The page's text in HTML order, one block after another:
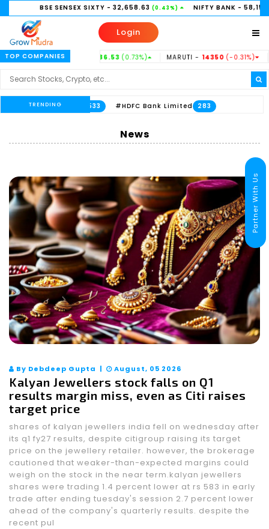
SIXTY- 32,658.63 (0.43%) NIFTY BANK- 58,156.35(0.21%)
Login
TOP COMPANIES
-186.53(0.73%) MARUTI -14350 (-0.31%) HINDUNILVR -
TRENDING
533 #HDFC Bank Limited 283
News
By Debdeep Gupta | August, 05 2026
Kalyan Jewellers stock falls on Q1
results margin miss, even as Citi raises
target price
shares of kalyan jewellers india fell on wednesday after
its q1 fy27 results, despite citigroup raising its target
price on the jewellery retailer. however, the brokerage
cautioned that weaker-than-expected margins could
weigh on the stock in the near term.kalyan jewellers
shares were trading 1.4 percent lower at rs 583 in early
trade after ending tuesday's session 2.7 percent lower
ahead of the company's quarterly results. despite the
recent pul
Partner With Us